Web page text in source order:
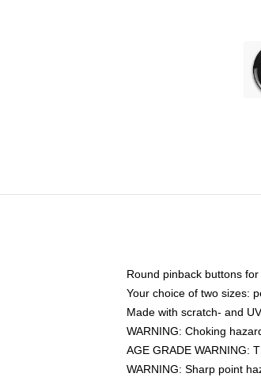
Round pinback buttons
Your choice of two sizes:
Made with scratch- and
WARNING: Choking
AGE GRADE WARNING:
WARNING: Sharp point